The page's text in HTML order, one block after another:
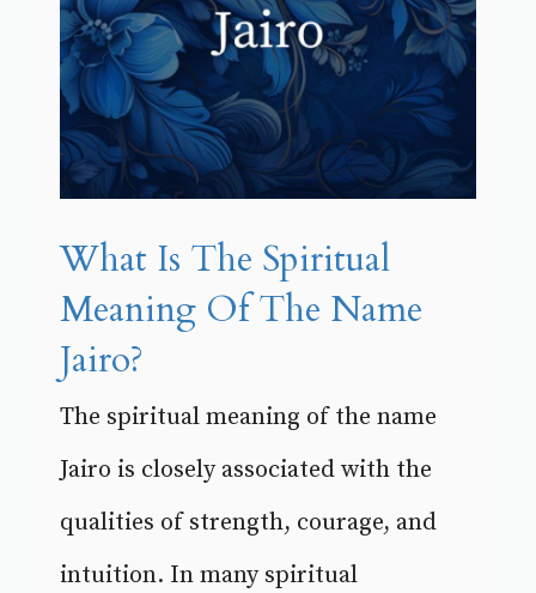
What Is The Spiritual
Meaning Of The Name
Jairo?
The spiritual meaning of the name
Jairo is closely associated with the
qualities of strength, courage, and
intuition. In many spiritual